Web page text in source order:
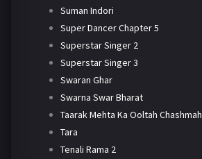
Suman Indori
Super Dancer Chapter 5
Superstar Singer 2
Superstar Singer 3
Swaran Ghar
Swarna Swar Bharat
Taarak Mehta Ka Ooltah Chashmah
Tara
Tenali Rama 2